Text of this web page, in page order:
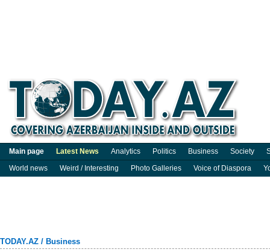
Main page Latest News Analytics Politics Business Society
World news
Weird / Interesting Photo Galleries Voice of Diaspora
TODAY.AZ / Business